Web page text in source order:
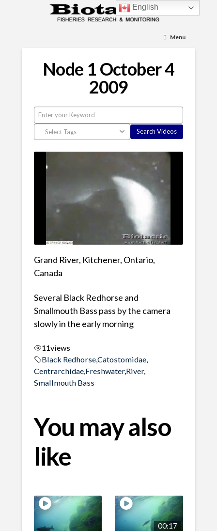
Menu
Node 1 October 4
2009
Grand River, Kitchener, Ontario,
Canada
Several Black Redhorse and
Smallmouth Bass pass by the camera
slowly in the early morning
11views
Black Redhorse,Catostomidae,
Centrarchidae, Freshwater,River,
Smallmouth Bass
You may also
like
00:17
English